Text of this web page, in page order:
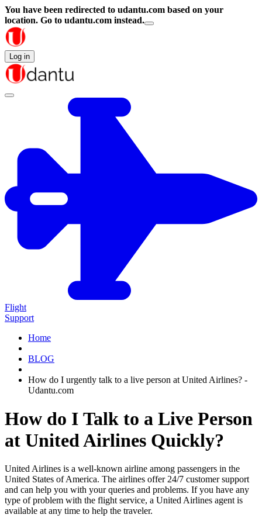
You have been redirected to udantu.com based on your
location. Go to udantu.com instead.
Log in
Flight
Support
Home
BLOG
How do I urgently talk to a live person at United Airlines? -
Udantu.com
How do I Talk to a Live Person
at United Airlines Quickly?
United Airlines is a well-known airline among passengers in the
United States of America. The airlines offer 24/7 customer support
and can help you with your queries and problems. If you have any
type of problem with the flight service, a United Airlines agent is
available at any time to help the traveler.